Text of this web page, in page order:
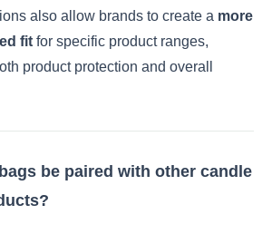
also allow brands to create a more
fit for specific product ranges,
product protection and overall
be paired with other candle